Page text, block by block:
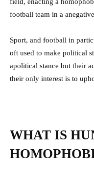
football team in a
Sport, and football in
oft used to make political
apolitical stance but their
their only interest is to
WHAT IS